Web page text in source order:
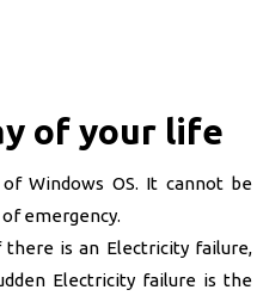
of your life
Windows OS. It cannot be
emergency.
there is an Electricity failure,
Electricity failure is the